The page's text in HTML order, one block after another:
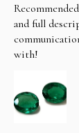
and full
with!